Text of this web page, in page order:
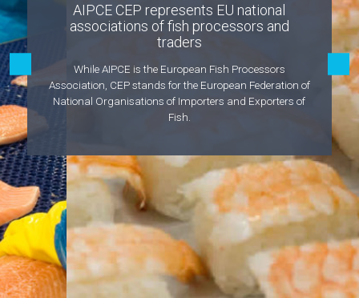
AIPCE CEP represents EU national
associations of fish processors and
traders
While AIPCE is the European Fish Processors
Association, CEP stands for the European Federation of
National Organisations of Importers and Exporters of
Fish.